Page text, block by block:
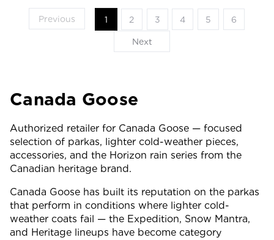
Previous 1 2 3 4 5 6
Next
Canada Goose
Authorized retailer for Canada Goose — focused
selection of parkas, lighter cold-weather pieces,
accessories, and the Horizon rain series from the
Canadian heritage brand.
Canada Goose has built its reputation on the parkas
that perform in conditions where lighter cold-
weather coats fail — the Expedition, Snow Mantra,
and Heritage lineups have become category